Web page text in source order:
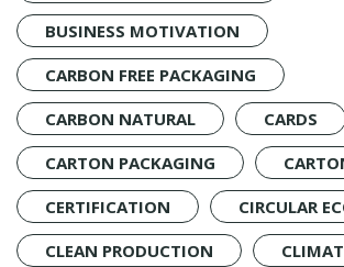
BUSINESS MOTIVATION
CARBON FREE PACKAGING
CARBON NATURAL
CARDS
CARTON PACKAGING
CERTIFICATION
CIRCULAR
CLEAN PRODUCTION